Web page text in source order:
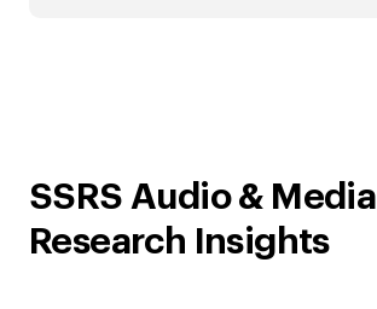
SSRS Audio & Media
Research Insights